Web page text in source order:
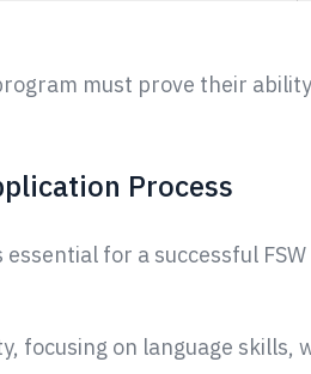
must prove their
Process
for a successful
focusing on language skills,